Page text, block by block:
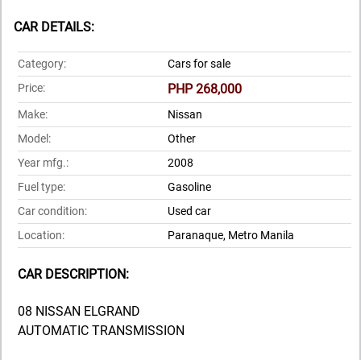
CAR DETAILS:
Category:
Cars for sale
Price:
PHP 268,000
Make:
Nissan
Model:
Other
Year mfg.:
2008
Fuel type:
Gasoline
Car condition:
Used car
Location:
Paranaque, Metro Manila
CAR DESCRIPTION:
08 NISSAN ELGRAND
AUTOMATIC TRANSMISSION